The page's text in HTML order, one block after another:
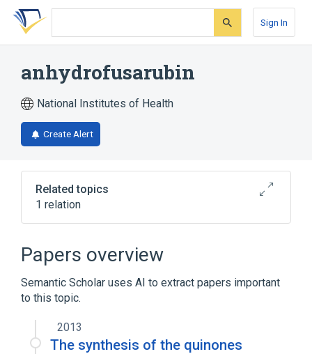
Skip
search
Skip
Skip
account
Sign In
anhydrofusarubin
National Institutes of Health
Create Alert
Related topics
1 relation
Papers overview
Semantic Scholar uses AI to extract papers important
to this topic.
2013
The synthesis of the quinones